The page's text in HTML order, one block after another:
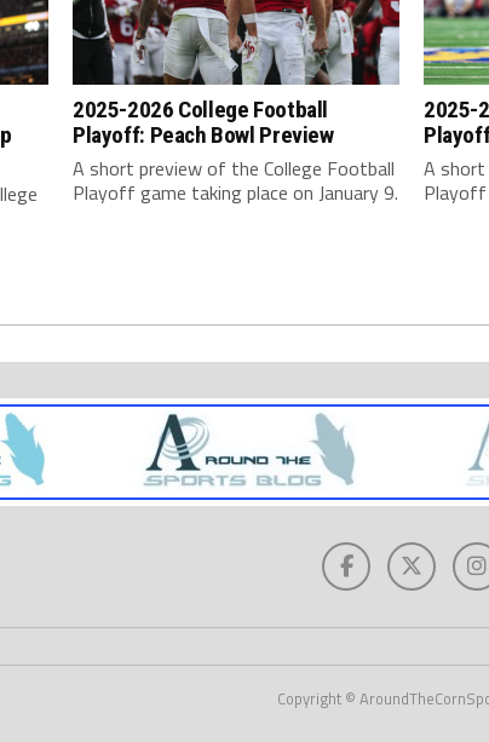
2025-2026 College Football
Playoff: Peach Bowl Preview
A short preview of the College Football
Playoff game taking place on January 9.
2025-
A short
Playoff
Copyright ©